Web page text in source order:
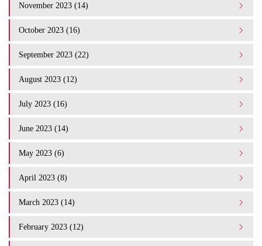
November 2023 (14)
October 2023 (16)
September 2023 (22)
August 2023 (12)
July 2023 (16)
June 2023 (14)
May 2023 (6)
April 2023 (8)
March 2023 (14)
February 2023 (12)